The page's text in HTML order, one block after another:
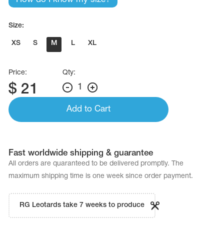
Size:
XS S M L XL
Price:
$ 21
Qty:
1
Add to Cart
Fast worldwide shipping & guarantee
All orders are quaranteed to be delivered promptly. The
maximum shipping time is one week since order payment.
RG Leotards take 7 weeks to produce